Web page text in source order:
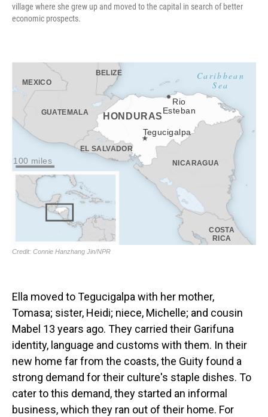
village where she grew up and moved to the capital in search of better
economic prospects.
Ella moved to Tegucigalpa with her mother,
Tomasa; sister, Heidi; niece, Michelle; and cousin
Mabel 13 years ago. They carried their Garifuna
identity, language and customs with them. In their
new home far from the coasts, the Guity found a
strong demand for their culture's staple dishes. To
cater to this demand, they started an informal
business, which they ran out of their home. For